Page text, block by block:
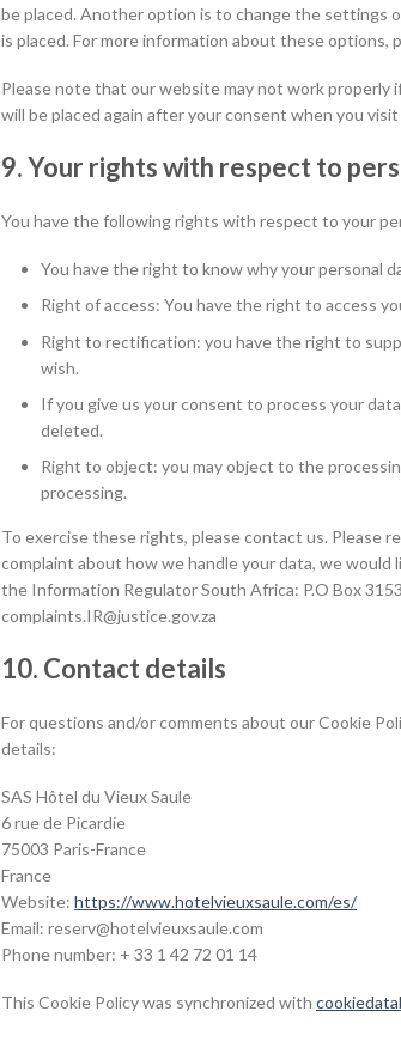
be placed. Another option is to change the settings
is placed. For more information about these
Please note that our website may not work properly
will be placed again after your consent when you
9. Your rights with respect to
You have the following rights with respect to your
You have the right to know why your personal
Right of access: You have the right to access
Right to rectification: you have the right to
wish.
If you give us your consent to process your
deleted.
Right to object: you may object to the
processing.
To exercise these rights, please contact us. Please
complaint about how we handle your data, we
the Information Regulator South Africa: P.O Box
complaints.IR@justice.gov.za
10. Contact details
For questions and/or comments about our Cookie
details:
SAS Hôtel du Vieux Saule
6 rue de Picardie
75003 Paris-France
France
Website: https://www.hotelvieuxsaule.com/es/
Email: moc.eluasxueivletoh@vreser
Phone number: + 33 1 42 72 01 14
This Cookie Policy was synchronized with